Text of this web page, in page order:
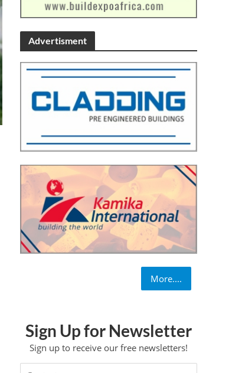
Advertisment
More....
Sign Up for Newsletter
Sign up to receive our free newsletters!